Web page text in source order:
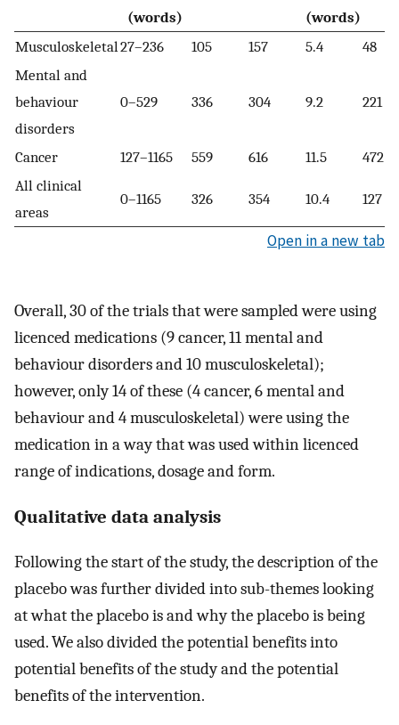
(words)
(words)
Musculoskeletal 27–236 105 157 5.4 48
Mental and
behaviour
disorders
0–529 336 304 9.2 221
Cancer 127–1165 559 616 11.5 472
All clinical
areas
0–1165 326 354 10.4 127
Open in a new tab
Overall, 30 of the trials that were sampled were using
licenced medications (9 cancer, 11 mental and
behaviour disorders and 10 musculoskeletal);
however, only 14 of these (4 cancer, 6 mental and
behaviour and 4 musculoskeletal) were using the
medication in a way that was used within licenced
range of indications, dosage and form.
Qualitative data analysis
Following the start of the study, the description of the
placebo was further divided into sub-themes looking
at what the placebo is and why the placebo is being
used. We also divided the potential benefits into
potential benefits of the study and the potential
benefits of the intervention.